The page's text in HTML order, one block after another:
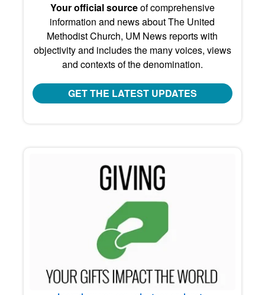
Your official sourceof comprehensive
information and news about The United
Methodist Church, UM News reports with
objectivity and includes the many voices, views
and contexts of the denomination.
GET THE LATEST UPDATES